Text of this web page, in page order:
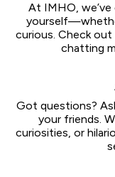
At IMHO,
curious. Check
chatting
Got questions?
your friends.
curiosities, or